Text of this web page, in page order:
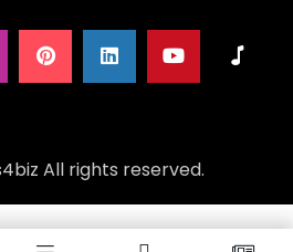
All rights reserved.